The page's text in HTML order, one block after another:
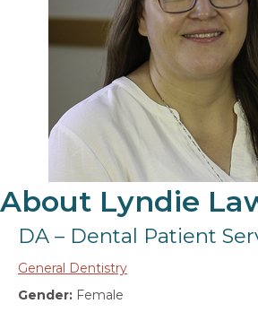
About Lyndie
DA – Dental Patient
General Dentistry
Gender: Female